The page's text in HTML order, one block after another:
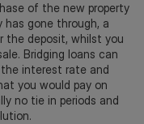
of the new property
has gone through, a
the deposit, whilst you
Bridging loans can
the interest rate and
you would pay on
no tie in periods and